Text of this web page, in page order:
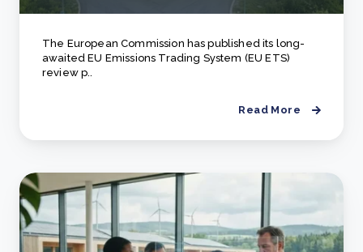
The European Commission has published its long-
awaited EU Emissions Trading System (EU ETS)
review p..
Read More